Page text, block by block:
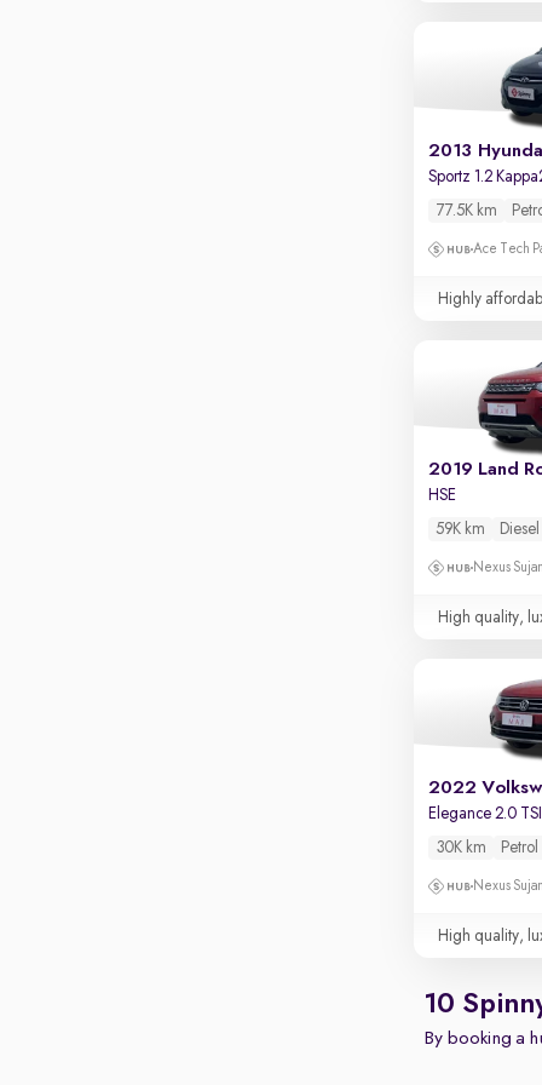
2013
Sportz 1.2
77.5K km
Ace Tech
Highly
HSE
59K km
Diesel
Nexus
High quality,
2022
Elegance 2.0
30K km
Petrol
Nexus
High quality,
10
By booking a